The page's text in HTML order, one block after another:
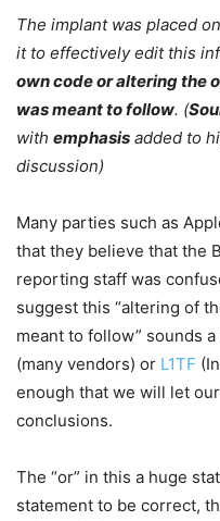
The implant was placed
it to effectively edit this
own code or altering the
was meant to follow. (
with emphasis added to
discussion)
Many parties such as
that they believe that the
reporting staff was
suggest this “altering of
meant to follow” sounds
(many vendors) or L1TF
enough that we will let
conclusions.
The “or” in this a huge
statement to be correct,